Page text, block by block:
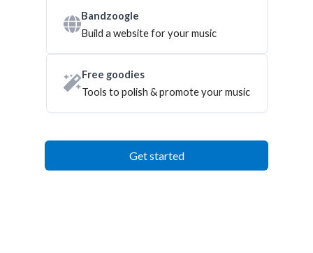
Bandzoogle
Build a website for your music
Free goodies
Tools to polish & promote your music
Get started